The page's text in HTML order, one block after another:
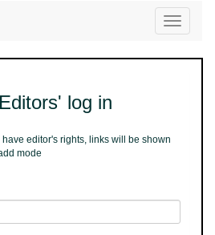
Toggle
log in
editor's rights, links will be shown
mode